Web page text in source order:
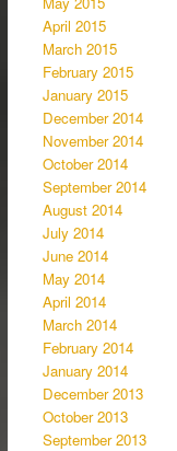
April 2015
March 2015
February 2015
January 2015
December 2014
November 2014
October 2014
September 2014
August 2014
July 2014
June 2014
May 2014
April 2014
March 2014
February 2014
January 2014
December 2013
October 2013
September 2013